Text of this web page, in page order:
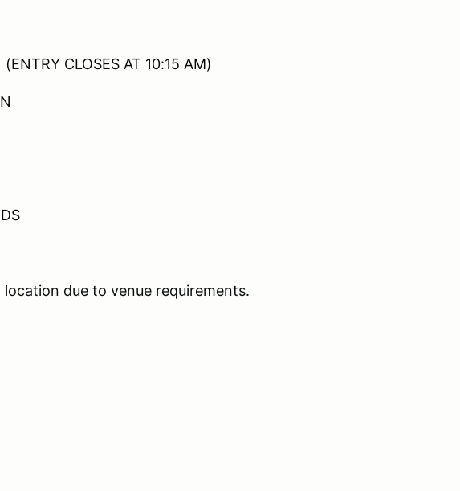
CLOSES AT 10:15 AM)
due to venue requirements.